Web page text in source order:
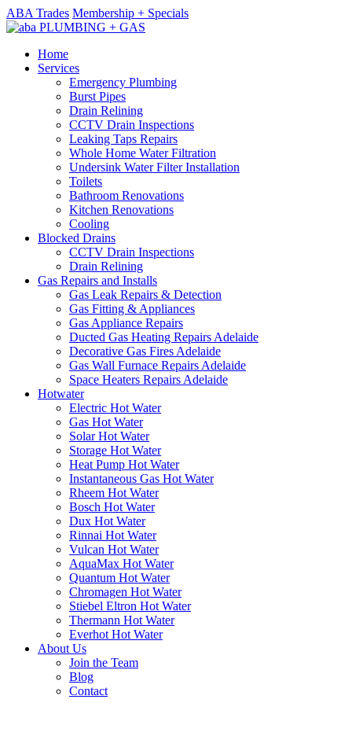
ABA Trades Membership + Specials
Home
Services
Emergency Plumbing
Burst Pipes
Drain Relining
CCTV Drain Inspections
Leaking Taps Repairs
Whole Home Water Filtration
Undersink Water Filter Installation
Toilets
Bathroom Renovations
Kitchen Renovations
Cooling
Blocked Drains
CCTV Drain Inspections
Drain Relining
Gas Repairs and Installs
Gas Leak Repairs & Detection
Gas Fitting & Appliances
Gas Appliance Repairs
Ducted Gas Heating Repairs Adelaide
Decorative Gas Fires Adelaide
Gas Wall Furnace Repairs Adelaide
Space Heaters Repairs Adelaide
Hotwater
Electric Hot Water
Gas Hot Water
Solar Hot Water
Storage Hot Water
Heat Pump Hot Water
Instantaneous Gas Hot Water
Rheem Hot Water
Bosch Hot Water
Dux Hot Water
Rinnai Hot Water
Vulcan Hot Water
AquaMax Hot Water
Quantum Hot Water
Chromagen Hot Water
Stiebel Eltron Hot Water
Thermann Hot Water
Everhot Hot Water
About Us
Join the Team
Blog
Contact